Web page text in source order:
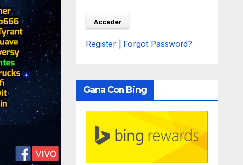
Register Forgot Password?
Gana Con Bing